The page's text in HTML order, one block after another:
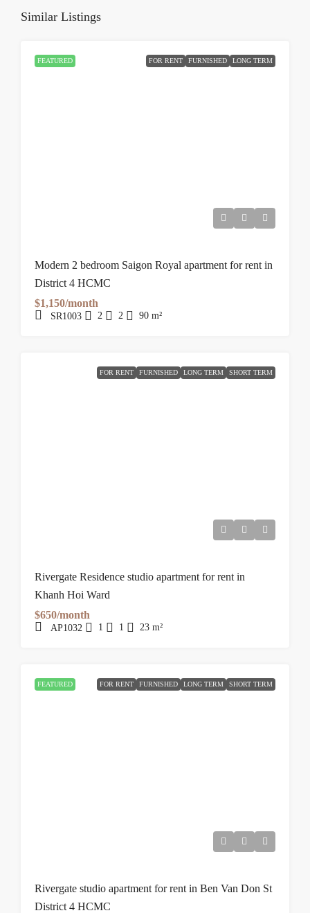
Similar Listings
FEATURED FOR RENT FURNISHED LONG TERM
Modern 2 bedroom Saigon Royal apartment for rent in
District 4 HCMC
$1,150/month
SR1003 2 2 90 m²
FOR RENT FURNISHED LONG TERM SHORT TERM
Rivergate Residence studio apartment for rent in
Khanh Hoi Ward
$650/month
AP1032 1 1 23 m²
FEATURED FOR RENT FURNISHED LONG TERM SHORT TERM
Rivergate studio apartment for rent in Ben Van Don St
District 4 HCMC